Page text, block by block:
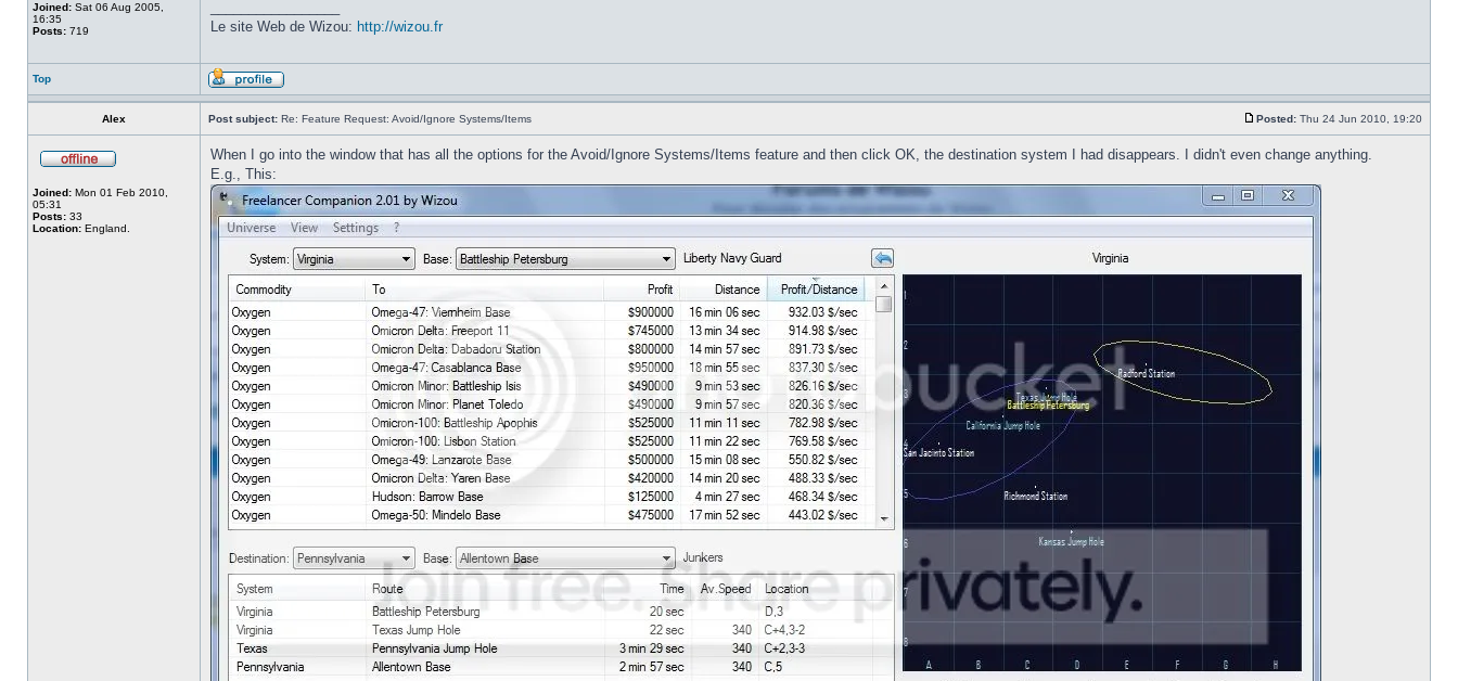
Joined: Sat 06 Aug 2005,
16:35
Posts: 719
Le site Web de Wizou: http://wizou.fr
Top
Alex Post subject: Re: Feature Request: Avoid/Ignore Systems/Items Posted: Thu 24 Jun 2010, 19:20
Joined: Mon 01 Feb 2010,
05:31
Posts: 33
Location: England.
When I go into the window that has all the options for the Avoid/Ignore Systems/Items feature and then click OK, the destination system I had disappears. I didn't even change anything.
E.g., This: